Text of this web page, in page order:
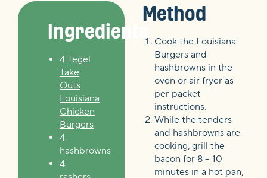
Ingredients
4 Tegel
Take
Outs
Louisiana
Chicken
Burgers
4
hashbrowns
4
Method
Cook the Louisiana
Burgers and
hashbrowns in the
oven or air fryer as
per packet
instructions.
While the tenders
and hashbrowns are
cooking, grill the
bacon for 8 – 10
minutes in a hot pan,